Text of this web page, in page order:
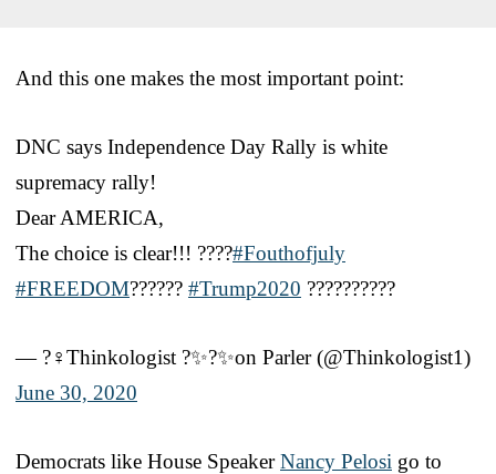
And this one makes the most important point:
DNC says Independence Day Rally is white
supremacy rally!
Dear AMERICA,
The choice is clear!!! ????#Fouthofjuly
#FREEDOM?????? #Trump2020 ??????????
— ?️‍♀️Thinkologist ?✨?✨on Parler (@Thinkologist1)
June 30, 2020
Democrats like House SpeakerNancy Pelosi go to